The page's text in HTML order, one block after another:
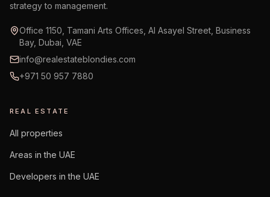
strategy to management.
Office 1150, Tamani Arts Offices, Al Asayel Street, Business
Bay, Dubai, VAE
info@realestateblondies.com
+971 50 957 7880
REAL ESTATE
All properties
Areas in the UAE
Developers in the UAE